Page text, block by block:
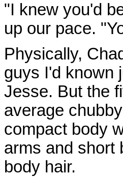
"I knew you'd
up our pace.
Physically,
guys I'd known
Jesse. But the
average
compact body
arms and short
body hair.